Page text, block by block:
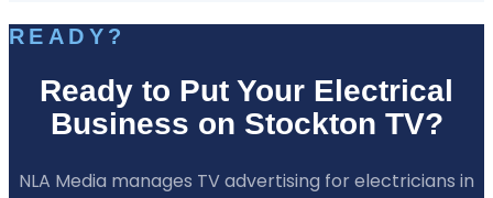
READY?
Ready to Put Your Electrical
Business on Stockton TV?
NLA Media manages TV advertising for electricians in